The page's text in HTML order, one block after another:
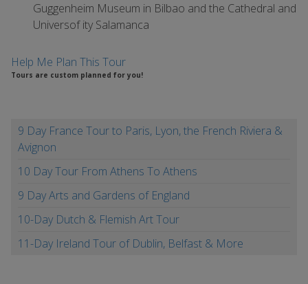
Guggenheim Museum in Bilbao and the Cathedral and
Universof ity Salamanca
Help Me Plan This Tour
Tours are custom planned for you!
9 Day France Tour to Paris, Lyon, the French Riviera &
Avignon
10 Day Tour From Athens To Athens
9 Day Arts and Gardens of England
10-Day Dutch & Flemish Art Tour
11-Day Ireland Tour of Dublin, Belfast & More